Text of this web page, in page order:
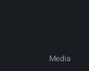
Media